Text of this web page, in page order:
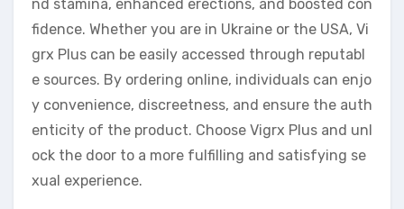
nd stamina, enhanced erections, and boosted con
fidence. Whether you are in Ukraine or the USA, Vi
grx Plus can be easily accessed through reputabl
e sources. By ordering online, individuals can enjo
y convenience, discreetness, and ensure the auth
enticity of the product. Choose Vigrx Plus and unl
ock the door to a more fulfilling and satisfying se
xual experience.